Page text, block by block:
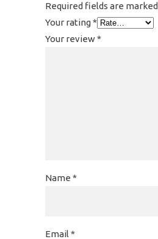
Required fields are marked
Your rating*
Your review*
Name *
Email *